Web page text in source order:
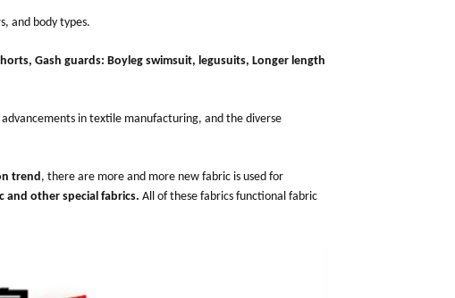
and body types.
Gash guards: Boyleg swimsuit, legusuits, Longer length
in textile manufacturing, and the diverse
trend , there are more and more new fabric is used for
and other special fabrics. All of these fabrics functional fabric